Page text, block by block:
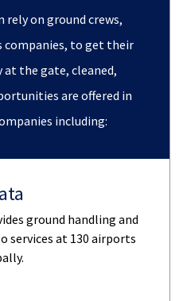
on ground crews,
companies, to get their
the gate, cleaned,
are offered in
including:
ground handling and
services at 130 airports